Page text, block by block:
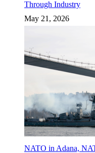
Through Industry
May 21, 2026
NATO in Adana,